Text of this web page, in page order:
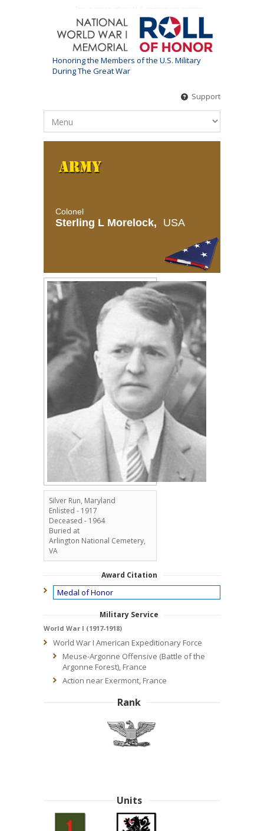
Honoring the Members of the U.S. Military
During The Great War
Support
Colonel
Sterling L Morelock, USA
Silver Run, Maryland
Enlisted - 1917
Deceased - 1964
Buried at
Arlington National Cemetery,
VA
Award Citation
Medal of Honor
Military Service
World War I (1917-1918)
World War I American Expeditionary Force
Meuse-Argonne Offensive (Battle of the
Argonne Forest), France
Action near Exermont, France
Rank
Units